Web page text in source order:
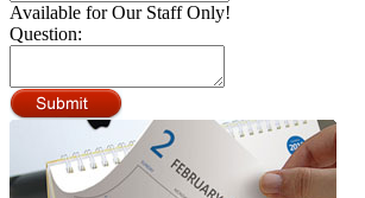
Available for Our Staff Only!
Question: